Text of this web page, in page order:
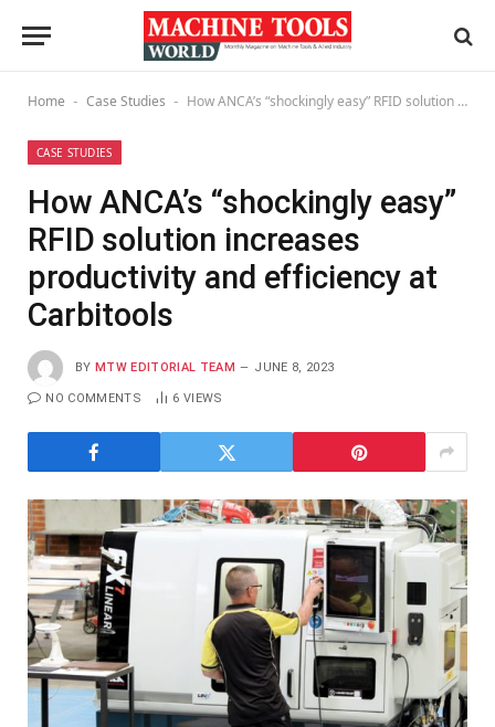
Home - Case Studies - How ANCA’s “shockingly easy” RFID solution increases productivity and efficiency at Carbitools
CASE STUDIES
How ANCA’s “shockingly easy”
RFID solution increases
productivity and efficiency at
Carbitools
BY MTW EDITORIAL TEAM JUNE 8, 2023
NO COMMENTS 6 VIEWS